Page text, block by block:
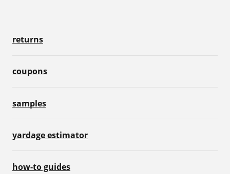
returns
coupons
samples
yardage estimator
how-to guides